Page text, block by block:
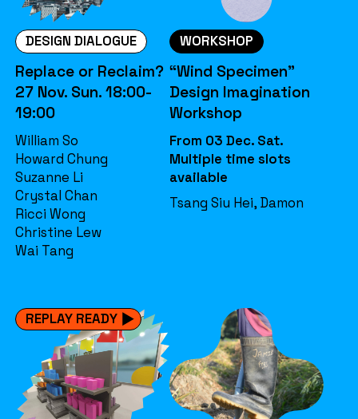
DESIGN DIALOGUE
Replace or Reclaim?
27 Nov. Sun. 18:00-
19:00
William So
Howard Chung
Suzanne Li
Crystal Chan
Ricci Wong
Christine Lew
Wai Tang
WORKSHOP
“Wind Specimen”
Design Imagination
Workshop
From 03 Dec. Sat.
Multiple time slots
available
Tsang Siu Hei, Damon
REPLAY READY